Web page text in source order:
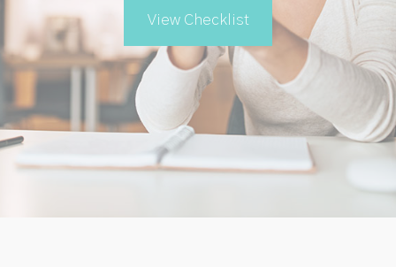
View Checklist